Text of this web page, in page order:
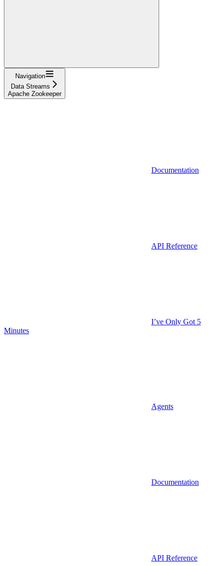
Navigation
Data Streams
Apache Zookeeper
Documentation
API Reference
I’ve Only Got 5
Minutes
Agents
Documentation
API Reference